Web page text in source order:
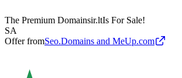
The Premium Domainsir.ltIs For Sale!
SA
Offer fromSeo.Domains and MeUp.com